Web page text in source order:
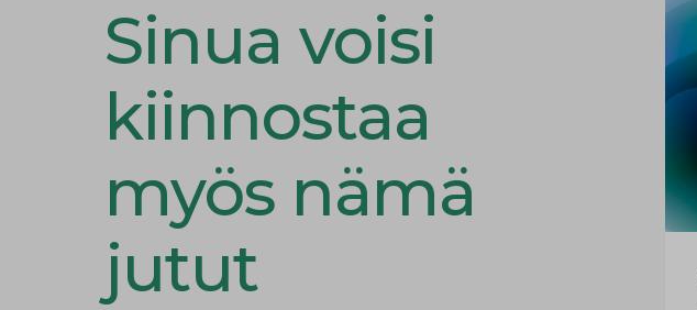
Sinua voisi
kiinnostaa
myös nämä
jutut